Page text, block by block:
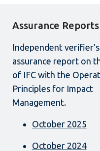
Assurance Reports
Independent
assurance report on
of IFC with the
Principles for Impact
Management.
October 2025
October 2024